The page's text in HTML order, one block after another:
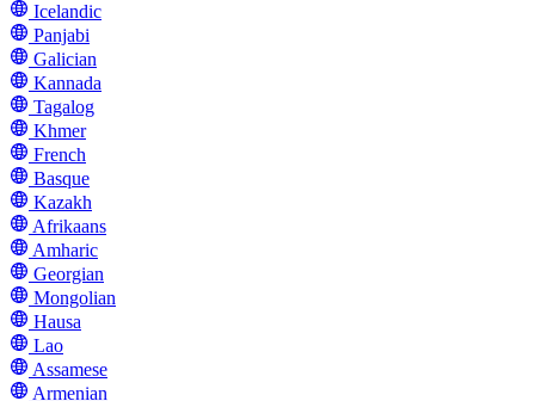
Icelandic
Panjabi
Galician
Kannada
Tagalog
Khmer
French
Basque
Kazakh
Afrikaans
Amharic
Georgian
Mongolian
Hausa
Lao
Assamese
Armenian